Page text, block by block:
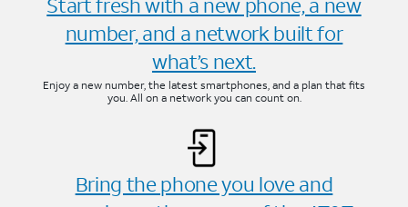
number, and a network built for
what’s next.
Enjoy a new number, the latest smartphones, and a plan that fits
you. All on a network you can count on.
Bring the phone you love and